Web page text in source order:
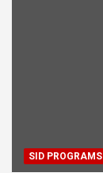
SID PROGRAMS